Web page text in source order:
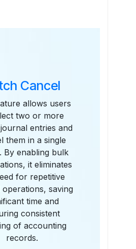
Cancel
allows users
two or more
entries and
them in a single
By enabling bulk
it eliminates
for repetitive
operations, saving
time and
consistent
of accounting
records.